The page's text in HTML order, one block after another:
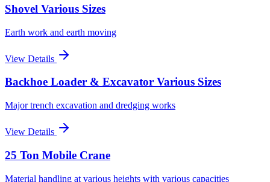
Shovel Various Sizes
Earth work and earth moving
View Details
Backhoe Loader & Excavator Various Sizes
Major trench excavation and dredging works
View Details
25 Ton Mobile Crane
Material handling at various heights with various capacities